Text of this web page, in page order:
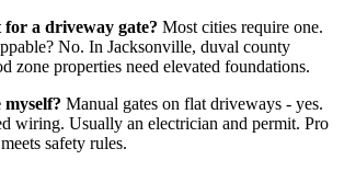
a driveway gate? Most cities require one.
No. In Jacksonville, duval county
zone properties need elevated foundations.
Manual gates on flat driveways - yes.
wiring. Usually an electrician and permit. Pro
safety rules.